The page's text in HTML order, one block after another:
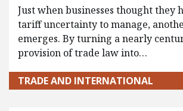
Just when businesses thought they
tariff uncertainty to manage,
emerges. By turning a nearly
provision of trade law into…
TRADE AND INTERNATIONAL